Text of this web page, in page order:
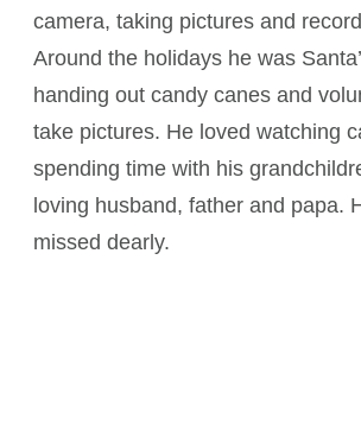
camera, taking pictures and
Around the holidays he was
handing out candy canes and
take pictures. He loved watching
spending time with his
loving husband, father and papa.
missed dearly.